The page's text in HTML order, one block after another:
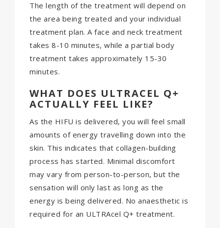
The length of the treatment will depend on
the area being treated and your individual
treatment plan. A face and neck treatment
takes 8-10 minutes, while a partial body
treatment takes approximately 15-30
minutes.
WHAT DOES ULTRACEL Q+
ACTUALLY FEEL LIKE?
As the HIFU is delivered, you will feel small
amounts of energy travelling down into the
skin. This indicates that collagen-building
process has started. Minimal discomfort
may vary from person-to-person, but the
sensation will only last as long as the
energy is being delivered. No anaesthetic is
required for an ULTRAcel Q+ treatment.